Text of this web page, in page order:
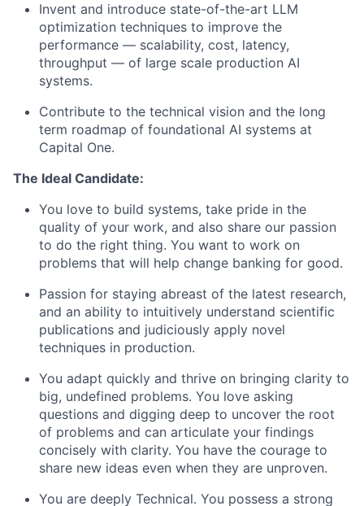
Invent and introduce state-of-the-art LLM
optimization techniques to improve the
performance — scalability, cost, latency,
throughput — of large scale production AI
systems.
Contribute to the technical vision and the long
term roadmap of foundational AI systems at
Capital One.
The Ideal Candidate:
You love to build systems, take pride in the
quality of your work, and also share our passion
to do the right thing. You want to work on
problems that will help change banking for good.
Passion for staying abreast of the latest research,
and an ability to intuitively understand scientific
publications and judiciously apply novel
techniques in production.
You adapt quickly and thrive on bringing clarity to
big, undefined problems. You love asking
questions and digging deep to uncover the root
of problems and can articulate your findings
concisely with clarity. You have the courage to
share new ideas even when they are unproven.
You are deeply Technical. You possess a strong